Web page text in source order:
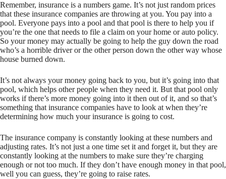
Remember, insurance is a numbers game. It’s not just random prices
that these insurance companies are throwing at you. You pay into a
pool. Everyone pays into a pool and that pool is there to help you if
you’re the one that needs to file a claim on your home or auto policy.
So your money may actually be going to help the guy down the road
who’s a horrible driver or the other person down the other way whose
house burned down.
It’s not always your money going back to you, but it’s going into that
pool, which helps other people when they need it. But that pool only
works if there’s more money going into it then out of it, and so that’s
something that insurance companies have to look at when they’re
determining how much your insurance is going to cost.
The insurance company is constantly looking at these numbers and
adjusting rates. It’s not just a one time set it and forget it, but they are
constantly looking at the numbers to make sure they’re charging
enough or not too much. If they don’t have enough money in that pool,
well you can guess, they’re going to raise rates.